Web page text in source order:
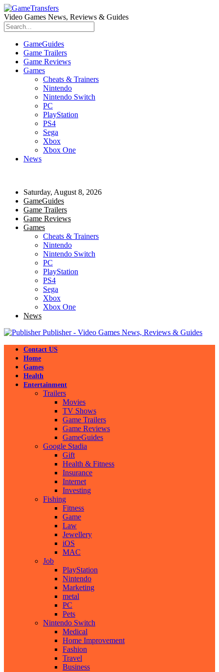
Video Games News, Reviews & Guides
GameGuides
Game Trailers
Game Reviews
Games
Cheats & Trainers
Nintendo
Nintendo Switch
PC
PlayStation
PS4
Sega
Xbox
Xbox One
News
Saturday, August 8, 2026
GameGuides
Game Trailers
Game Reviews
Games
Cheats & Trainers
Nintendo
Nintendo Switch
PC
PlayStation
PS4
Sega
Xbox
Xbox One
News
Publisher - Video Games News, Reviews & Guides
Contact US
Home
Games
Health
Entertainment
Trailers
Movies
TV Shows
Game Trailers
Game Reviews
GameGuides
Google Stadia
Gift
Health & Fitness
Insurance
Internet
Investing
Fishing
Fitness
Game
Law
Jewellery
iOS
MAC
Job
PlayStation
Nintendo
Marketing
metal
PC
Pets
Nintendo Switch
Medical
Home Improvement
Fashion
Travel
Business